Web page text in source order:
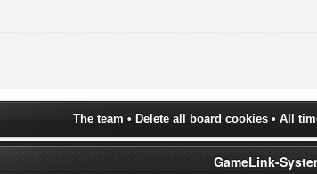
The team • Delete all board cookies• All
GameLink-